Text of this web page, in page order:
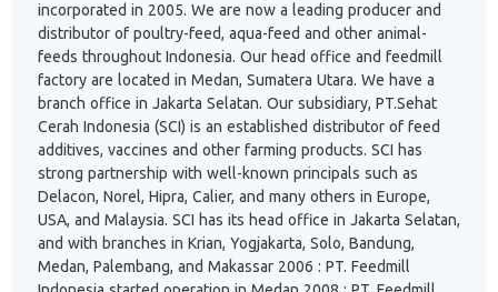
incorporated in 2005. We are now a leading producer and
distributor of poultry-feed, aqua-feed and other animal-
feeds throughout Indonesia. Our head office and feedmill
factory are located in Medan, Sumatera Utara. We have a
branch office in Jakarta Selatan. Our subsidiary, PT.Sehat
Cerah Indonesia (SCI) is an established distributor of feed
additives, vaccines and other farming products. SCI has
strong partnership with well-known principals such as
Delacon, Norel, Hipra, Calier, and many others in Europe,
USA, and Malaysia. SCI has its head office in Jakarta Selatan,
and with branches in Krian, Yogjakarta, Solo, Bandung,
Medan, Palembang, and Makassar 2006 : PT. Feedmill